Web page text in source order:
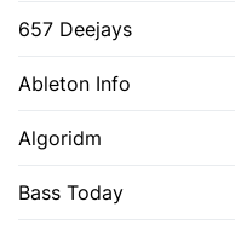
657 Deejays
Ableton Info
Algoridm
Bass Today